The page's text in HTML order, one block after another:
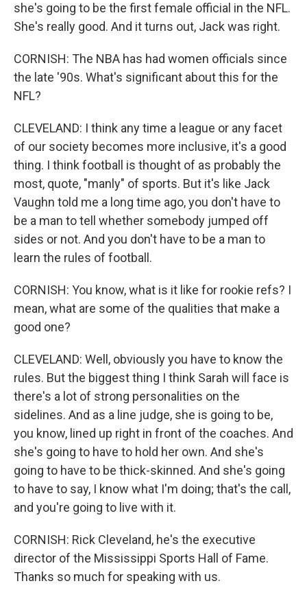
she's going to be the first female official in the NFL.
She's really good. And it turns out, Jack was right.
CORNISH: The NBA has had women officials since
the late '90s. What's significant about this for the
NFL?
CLEVELAND: I think any time a league or any facet
of our society becomes more inclusive, it's a good
thing. I think football is thought of as probably the
most, quote, "manly" of sports. But it's like Jack
Vaughn told me a long time ago, you don't have to
be a man to tell whether somebody jumped off
sides or not. And you don't have to be a man to
learn the rules of football.
CORNISH: You know, what is it like for rookie refs? I
mean, what are some of the qualities that make a
good one?
CLEVELAND: Well, obviously you have to know the
rules. But the biggest thing I think Sarah will face is
there's a lot of strong personalities on the
sidelines. And as a line judge, she is going to be,
you know, lined up right in front of the coaches. And
she's going to have to hold her own. And she's
going to have to be thick-skinned. And she's going
to have to say, I know what I'm doing; that's the call,
and you're going to live with it.
CORNISH: Rick Cleveland, he's the executive
director of the Mississippi Sports Hall of Fame.
Thanks so much for speaking with us.